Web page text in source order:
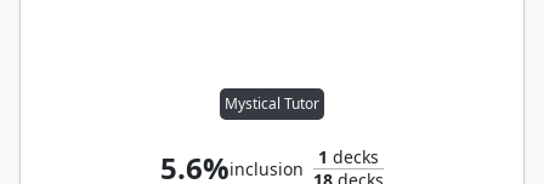
Mystical Tutor
5.6%inclusion
1 decks
18 decks